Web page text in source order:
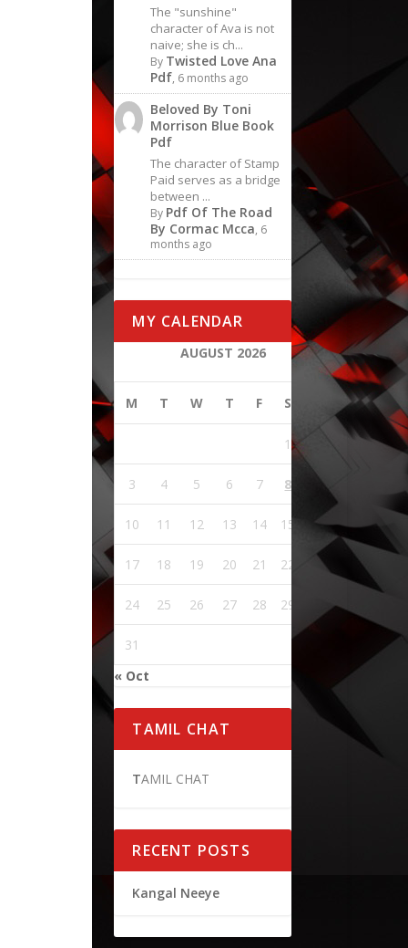
The "sunshine"
character of Ava is not
naive; she is ch...
By Twisted Love Ana
Pdf, 6 months ago
Beloved By Toni
Morrison Blue Book
Pdf
The character of Stamp
Paid serves as a bridge
between ...
By Pdf Of The Road
By Cormac Mcca, 6
months ago
MY CALENDAR
AUGUST 2026
M T W T F S
1
3 4 5 6 7 8 9
10 11 12 13 14 15 16
17 18 19 20 21 22 23
24 25 26 27 28 29
31
« Oct
TAMIL CHAT
TAMIL CHAT
RECENT POSTS
Kangal Neeye